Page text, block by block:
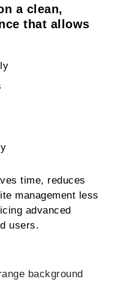
a clean,
that allows
time, reduces
management less
advanced
users.